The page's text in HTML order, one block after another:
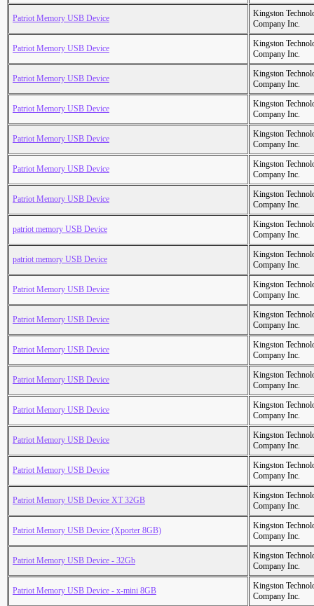
Patriot Memory USB Device
Kingston
Company Inc.
Patriot Memory USB Device
Kingston
Company Inc.
Patriot Memory USB Device
Kingston
Company Inc.
Patriot Memory USB Device
Kingston
Company Inc.
Patriot Memory USB Device
Kingston
Company Inc.
Patriot Memory USB Device
Kingston
Company Inc.
Patriot Memory USB Device
Kingston
Company Inc.
patriot memory USB Device
Kingston
Company Inc.
patriot memory USB Device
Kingston
Company Inc.
Patriot Memory USB Device
Kingston
Company Inc.
Patriot Memory USB Device
Kingston
Company Inc.
Patriot Memory USB Device
Kingston
Company Inc.
Patriot Memory USB Device
Kingston
Company Inc.
Patriot Memory USB Device
Kingston
Company Inc.
Patriot Memory USB Device
Kingston
Company Inc.
Patriot Memory USB Device
Kingston
Company Inc.
Patriot Memory USB Device XT 32GB
Kingston
Company Inc.
Patriot Memory USB Device (Xporter 8GB)
Kingston
Company Inc.
Patriot Memory USB Device - 32Gb
Kingston
Company Inc.
Patriot Memory USB Device - x-mini 8GB
Kingston
Company Inc.